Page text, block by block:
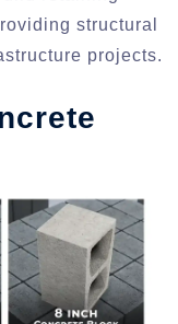
structural
projects.